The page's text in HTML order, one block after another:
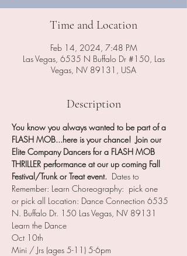
Time and Location
Feb 14, 2024, 7:48 PM
Las Vegas, 6535 N Buffalo Dr #150, Las
Vegas, NV 89131, USA
Description
You know you always wanted to be part of a
FLASH MOB...here is your chance!  Join our
Elite Company Dancers for a FLASH MOB
THRILLER performance at our up coming Fall
Festival/Trunk or Treat event. Dates to
Remember: Learn Choreography:  pick one
or pick all Location: Dance Connection 6535
N. Buffalo Dr. 150 Las Vegas, NV 89131
Learn the Dance
Oct 10th
Mini / Jrs (ages 5-11) 5-6pm